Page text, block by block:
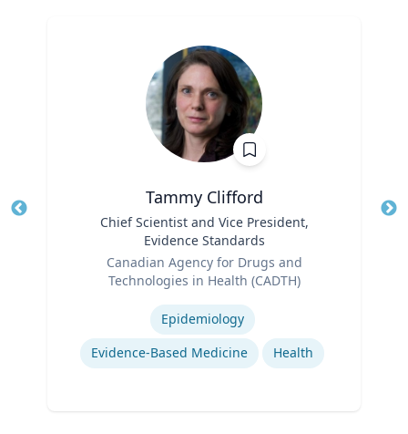
Tammy Clifford
Chief Scientist and Vice President,
Evidence Standards
Canadian Agency for Drugs and
Technologies in Health (CADTH)
Epidemiology
Evidence-Based Medicine
Health